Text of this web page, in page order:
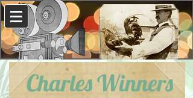
Charles Winners